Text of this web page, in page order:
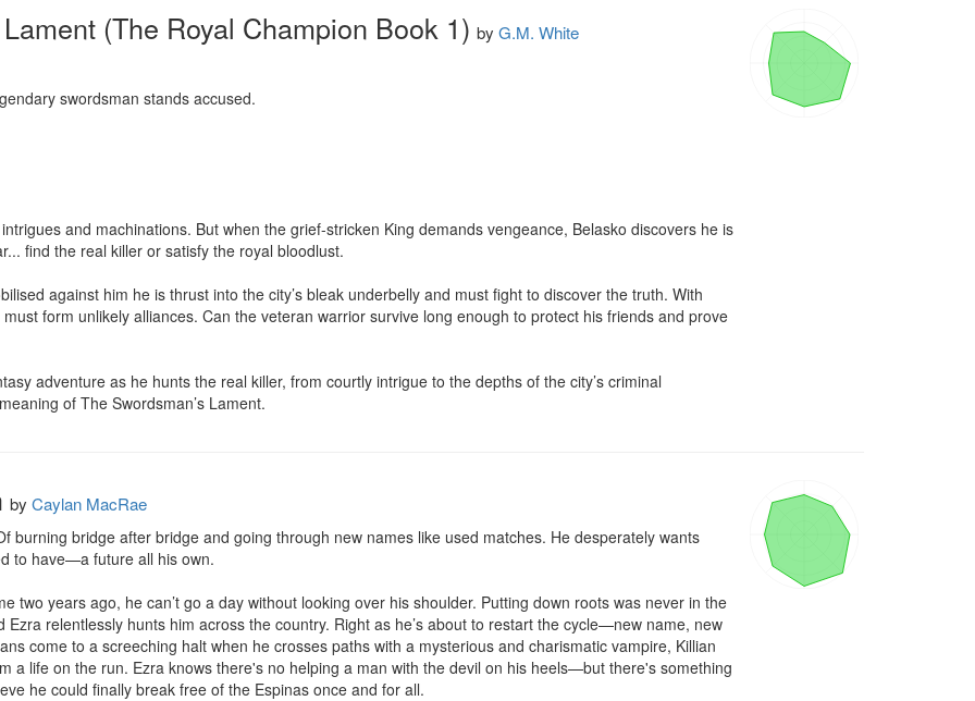
(The Royal Champion Book 1) by G.M. White
swordsman stands accused.
and machinations. But when the grief-stricken King demands vengeance, Belasko discovers he is
find the real killer or satisfy the royal bloodlust.
against him he is thrust into the city’s bleak underbelly and must fight to discover the truth. With
form unlikely alliances. Can the veteran warrior survive long enough to protect his friends and prove
adventure as he hunts the real killer, from courtly intrigue to the depths of the city’s criminal
of The Swordsman’s Lament.
by Caylan MacRae
burning bridge after bridge and going through new names like used matches. He desperately wants
to have—a future all his own.
two years ago, he can’t go a day without looking over his shoulder. Putting down roots was never in the
Ezra relentlessly hunts him across the country. Right as he’s about to restart the cycle—new name, new
come to a screeching halt when he crosses paths with a mysterious and charismatic vampire, Killian
a life on the run. Ezra knows there's no helping a man with the devil on his heels—but there's something
he could finally break free of the Espinas once and for all.